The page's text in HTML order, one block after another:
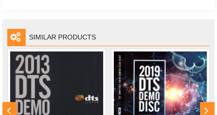
SIMILAR PRODUCTS